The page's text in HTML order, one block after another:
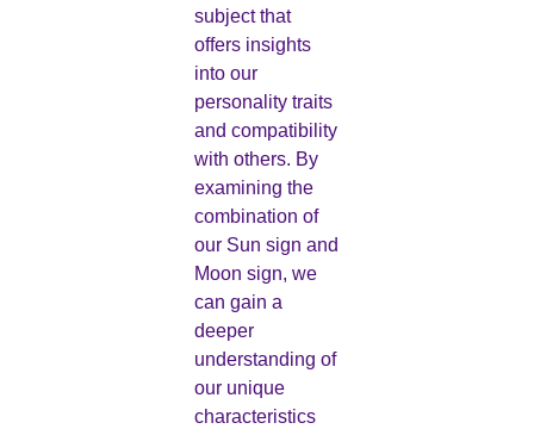
subject that
offers insights
into our
personality traits
and compatibility
with others. By
examining the
combination of
our Sun sign and
Moon sign, we
can gain a
deeper
understanding of
our unique
characteristics